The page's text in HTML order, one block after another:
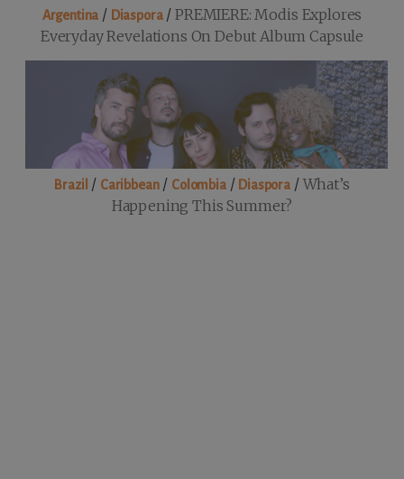
Argentina / Diaspora/PREMIERE: Modis Explores
Everyday Revelations On Debut Album Capsule
Brazil / Caribbean/ Colombia/ Diaspora / What’s
Happening This Summer?